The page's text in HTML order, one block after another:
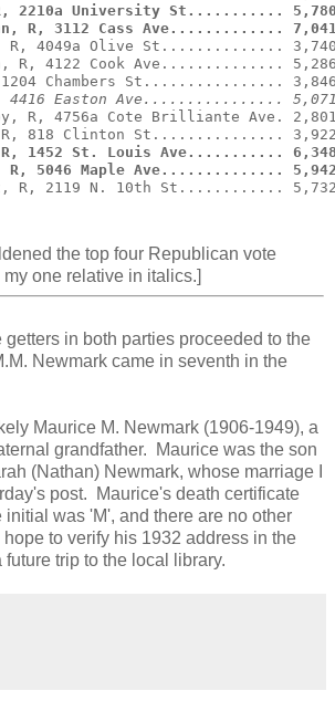
2210a University St...........
R, 3112 Cass Ave.............
R, 4049a Olive St..............
R, 4122 Cook Ave..............
4416 Easton Ave................
R, 4756a Cote Brilliante Ave.
R, 1452 St. Louis Ave...........
R, 5046 Maple Ave..............
R, 2119 N. 10th St............
the top four Republican vote
one relative in italics.]
getters in both parties proceeded to the
Newmark came in seventh in the
Maurice M. Newmark (1906-1949), a
grandfather. Maurice was the son
(Nathan) Newmark, whose marriage I
post. Maurice's death certificate
was 'M', and there are no other
to verify his 1932 address in the
trip to the local library.